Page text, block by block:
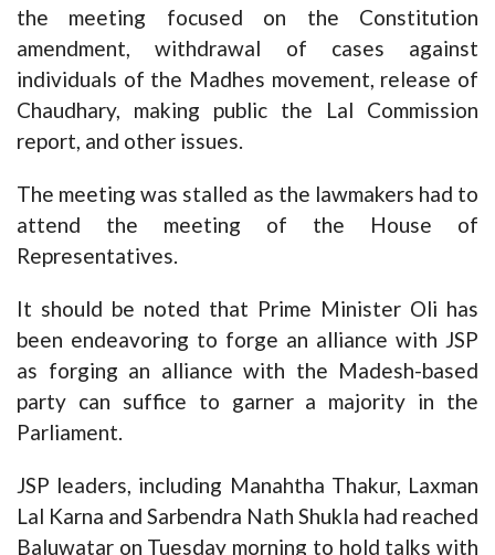
the meeting focused on the Constitution
amendment, withdrawal of cases against
individuals of the Madhes movement, release of
Chaudhary, making public the Lal Commission
report, and other issues.
The meeting was stalled as the lawmakers had to
attend the meeting of the House of
Representatives.
It should be noted that Prime Minister Oli has
been endeavoring to forge an alliance with JSP
as forging an alliance with the Madesh-based
party can suffice to garner a majority in the
Parliament.
JSP leaders, including Manahtha Thakur, Laxman
Lal Karna and Sarbendra Nath Shukla had reached
Baluwatar on Tuesday morning to hold talks with